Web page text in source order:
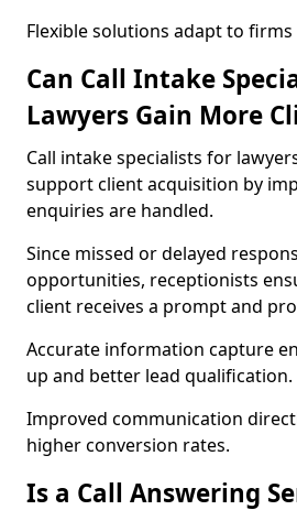
Flexible solutions adapt to firms
Can Call Intake
Lawyers Gain More
Call intake specialists for
support client acquisition by
enquiries are handled.
Since missed or delayed
opportunities, receptionists
client receives a prompt and
Accurate information capture
up and better lead qualification.
Improved communication
higher conversion rates.
Is a Call Answering